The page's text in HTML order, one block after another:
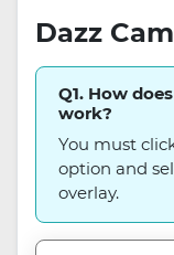
Dazz
Q1. How
work?
You must
option and
overlay.